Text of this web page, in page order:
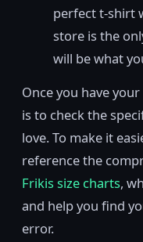
perfect t-shirt
store is the
will be what
Once you have
is to check the
love. To make it
reference the
Frikis size charts,
and help you find
error.